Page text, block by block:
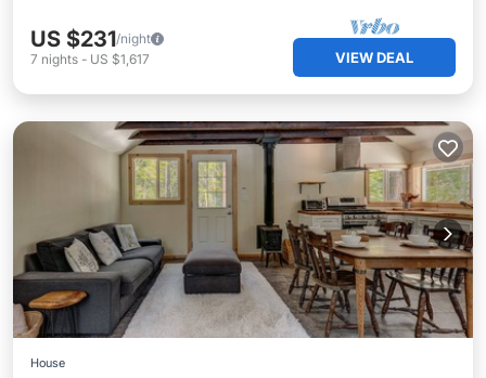
US $231/night
7 nights - US $1,617 VIEW DEAL
House